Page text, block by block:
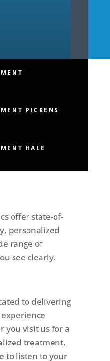
PICKENS
HALE
offer state-of-
personalized
range of
see clearly.
to delivering
you visit us for a
treatment,
to listen to your